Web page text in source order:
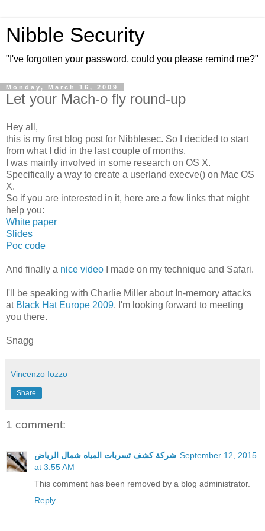
Nibble Security
"I've forgotten your password, could you please remind me?"
Monday, March 16, 2009
Let your Mach-o fly round-up
Hey all,
this is my first blog post for Nibblesec. So I decided to start
from what I did in the last couple of months.
I was mainly involved in some research on OS X.
Specifically a way to create a userland execve() on Mac OS
X.
So if you are interested in it, here are a few links that might
help you:
White paper
Slides
Poc code
And finally a nice video I made on my technique and Safari.
I'll be speaking with Charlie Miller about In-memory attacks
at Black Hat Europe 2009. I'm looking forward to meeting
you there.
Snagg
Vincenzo Iozzo
Share
1 comment:
شركة كشف تسربات المياه شمال الرياض September 12, 2015
at 3:55 AM
This comment has been removed by a blog administrator.
Reply